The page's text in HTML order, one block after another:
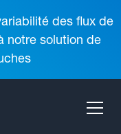
des flux de
notre solution de